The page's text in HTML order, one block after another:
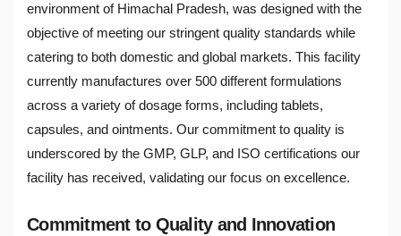
environment of Himachal Pradesh, was designed with the
objective of meeting our stringent quality standards while
catering to both domestic and global markets. This facility
currently manufactures over 500 different formulations
across a variety of dosage forms, including tablets,
capsules, and ointments. Our commitment to quality is
underscored by the GMP, GLP, and ISO certifications our
facility has received, validating our focus on excellence.
Commitment to Quality and Innovation